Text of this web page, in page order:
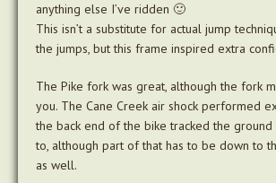
anything else I’ve ridden 🙂
This isn’t a substitute for actual jump
the jumps, but this frame inspired extra
The Pike fork was great, although the fork
you. The Cane Creek air shock performed
the back end of the bike tracked the ground
to, although part of that has to be down to
as well.